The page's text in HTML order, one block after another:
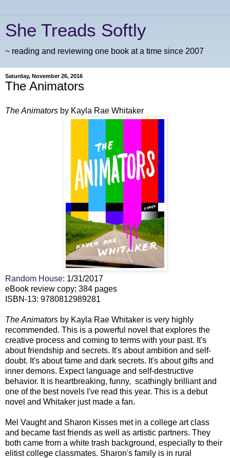
She Treads Softly
~ reading and reviewing one book at a time since 2007
Saturday, November 26, 2016
The Animators
The Animators by Kayla Rae Whitaker
Random House: 1/31/2017
eBook review copy; 384 pages
ISBN-13: 9780812989281
The Animators by Kayla Rae Whitaker is very highly
recommended. This is a powerful novel that explores the
creative process and coming to terms with your past. It's
about friendship and secrets. It's about ambition and self-
doubt. It's about fame and dark secrets. It's about gifts and
inner demons. Expect language and self-destructive
behavior. It is heartbreaking, funny, scathingly brilliant and
one of the best novels I've read this year. This is a debut
novel and Whitaker just made a fan.
Mel Vaught and Sharon Kisses met in a college art class
and became fast friends as well as artistic partners. They
both came from a white trash background, especially to their
elitist college classmates. Sharon's family is in rural